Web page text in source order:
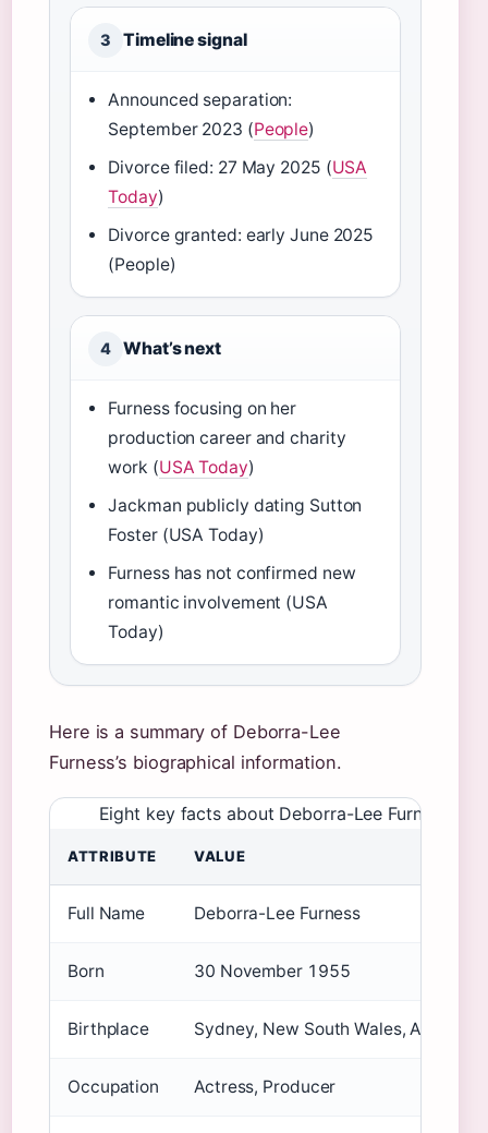
3 Timeline signal
Announced separation:
September 2023 (People)
Divorce filed: 27 May 2025 (USA
Today)
Divorce granted: early June 2025
(People)
4 What’s next
Furness focusing on her
production career and charity
work (USA Today)
Jackman publicly dating Sutton
Foster (USA Today)
Furness has not confirmed new
romantic involvement (USA
Today)
Here is a summary of Deborra-Lee
Furness’s biographical information.
Eight key facts about Deborra-Lee Furness
ATTRIBUTE VALUE
Full Name Deborra-Lee Furness
Born 30 November 1955
Birthplace Sydney, New South Wales, Australia
Occupation Actress, Producer